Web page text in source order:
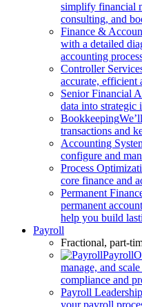
simplify financial
consulting, and
Finance &
with a detailed
accounting
Controller
accurate, efficient
Senior Financial
data into strategic
Bookkeeping
transactions and
Accounting
configure and
Process
core finance and
Permanent
permanent
help you build
Payroll
Fractional, part-
Payroll
manage, and
compliance and
Payroll Leadership
your payroll